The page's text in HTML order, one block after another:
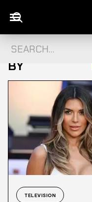
ALL POSTS
BY
TELEVISION